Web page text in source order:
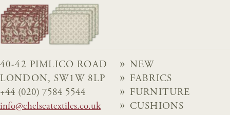
40-42 PIMLICO ROAD
LONDON, SW1W 8LP
+44 (020) 7584 5544
info@chelseatextiles.co.uk
NEW
FABRICS
FURNITURE
CUSHIONS